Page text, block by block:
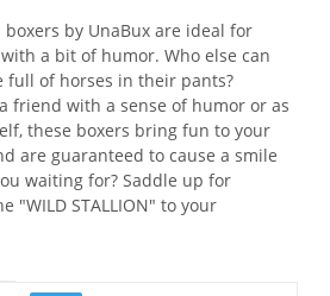
boxers by UnaBux are ideal for
a bit of humor. Who else can
full of horses in their pants?
friend with a sense of humor or as
these boxers bring fun to your
are guaranteed to cause a smile
waiting for? Saddle up for
"WILD STALLION" to your